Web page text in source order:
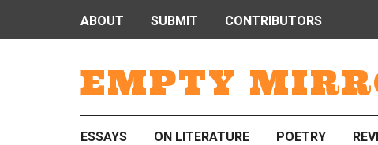
EMPTY
ABOUT SUBMIT CONTRIBUTORS
ESSAYS ON LITERATURE POETRY